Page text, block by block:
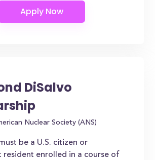
DiSalvo
Nuclear Society (ANS)
be a U.S. citizen or
resident enrolled in a course of